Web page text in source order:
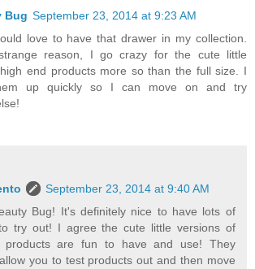
Bug September 23, 2014 at 9:23 AM
love to have that drawer in my collection.
reason, I go crazy for the cute little
end products more so than the full size. I
up quickly so I can move on and try
September 23, 2014 at 9:40 AM
Bug! It's definitely nice to have lots of
try out! I agree the cute little versions of
products are fun to have and use! They
you to test products out and then move